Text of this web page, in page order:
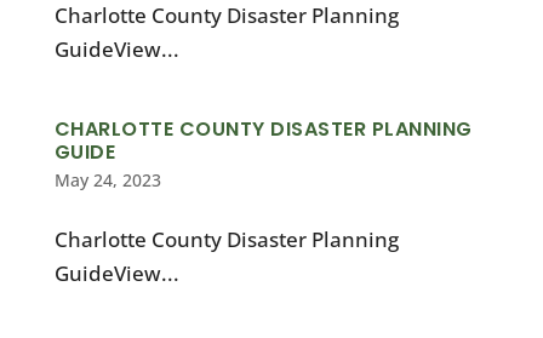
Charlotte County Disaster Planning
GuideView...
CHARLOTTE COUNTY DISASTER PLANNING
GUIDE
May 24, 2023
Charlotte County Disaster Planning
GuideView...